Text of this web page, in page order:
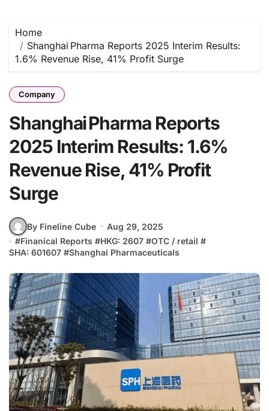
Home
Shanghai Pharma Reports 2025 Interim Results:
1.6% Revenue Rise, 41% Profit Surge
Company
Shanghai Pharma Reports
2025 Interim Results: 1.6%
Revenue Rise, 41% Profit
Surge
By Fineline Cube
Aug 29, 2025
#Finanical Reports #HKG: 2607 #OTC / retail #
SHA: 601607 #Shanghai Pharmaceuticals